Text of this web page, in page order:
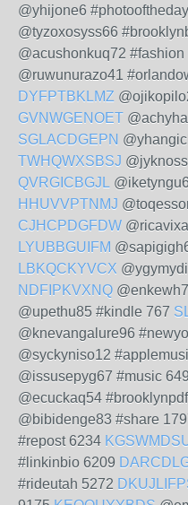
@yhijone6
@tyzoxosyss66
@acushonkuq72 #fashion
@ruwunurazo41
DYFPTBKLMZ
GVNWGENOET
SGLACDGEPN
TWHQWXSBSJ
QVRGICBGJL
HHUVVPTNMJ
CJHCPDGFDW
LYUBBGUIFM
LBKQCKYVCX
NDFIPKVXNQ
@upethu85 #kindle 767
@knevangalure96
@syckyniso12
@issusepyg67 #music
@ecuckaq54
@bibidenge83 #share
#repost 6234
#linkinbio 6209
#rideutah 5272